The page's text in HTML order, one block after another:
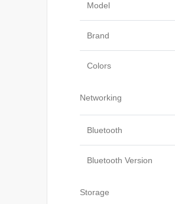
Model
Brand
Colors
Networking
Bluetooth
Bluetooth Version
Storage